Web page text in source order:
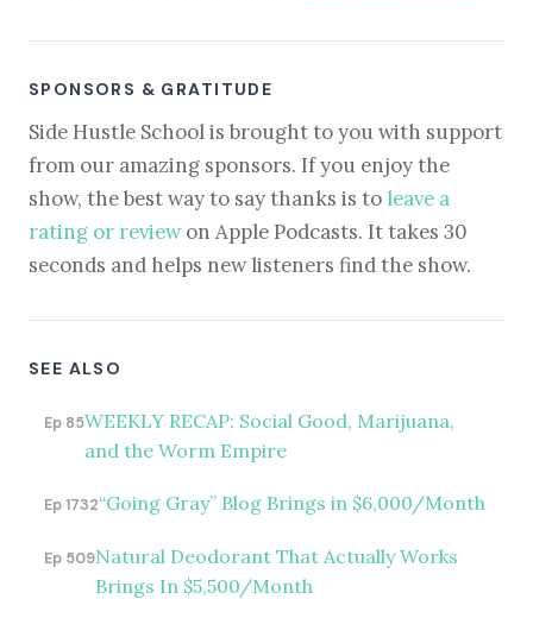
SPONSORS & GRATITUDE
Side Hustle School is brought to you with support
from our amazing sponsors. If you enjoy the
show, the best way to say thanks is to leave a
rating or reviewon Apple Podcasts. It takes 30
seconds and helps new listeners find the show.
SEE ALSO
Ep 85WEEKLY RECAP: Social Good, Marijuana,
and the Worm Empire
Ep 1732“Going Gray” Blog Brings in $6,000/Month
Ep 509Natural Deodorant That Actually Works
Brings In $5,500/Month